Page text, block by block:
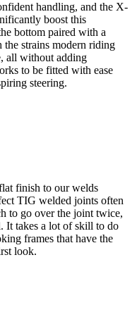
handling, and the X-
boost this
bottom paired with a
the strains modern riding
all without adding
to be fitted with ease
steering.
finish to our welds
TIG welded joints often
to go over the joint twice,
It takes a lot of skill to do
frames that have the
look.